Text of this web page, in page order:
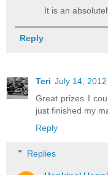
It is an
Reply
Teri July 14,
Great prizes I
just finished my
Reply
Replies